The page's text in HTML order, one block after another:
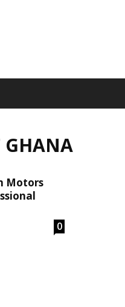
GHANA
Motors
0